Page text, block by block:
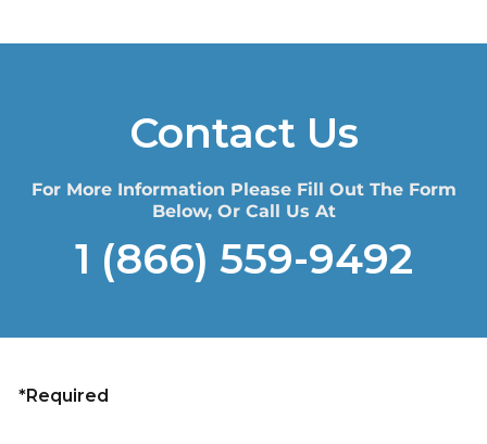
Contact Us
For More Information Please Fill Out The Form
Below, Or Call Us At
1 (866) 559-9492
*Required